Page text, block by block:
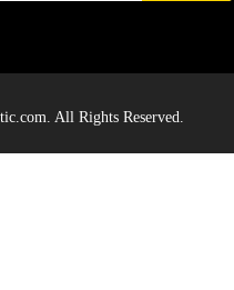
All Rights Reserved.